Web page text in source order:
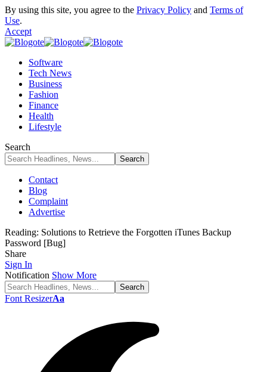
By using this site, you agree to the Privacy Policy and Terms of
Use.
Accept
Software
Tech News
Business
Fashion
Finance
Health
Lifestyle
Search
Contact
Blog
Complaint
Advertise
Reading: Solutions to Retrieve the Forgotten iTunes Backup
Password [Bug]
Share
Sign In
Notification Show More
Font ResizerAa